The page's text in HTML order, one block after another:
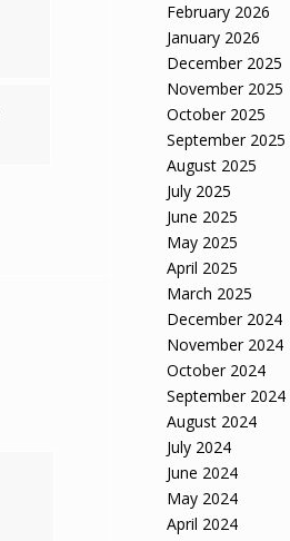
February 2026
January 2026
December 2025
November 2025
October 2025
September 2025
August 2025
July 2025
June 2025
May 2025
April 2025
March 2025
December 2024
November 2024
October 2024
September 2024
August 2024
July 2024
June 2024
May 2024
April 2024